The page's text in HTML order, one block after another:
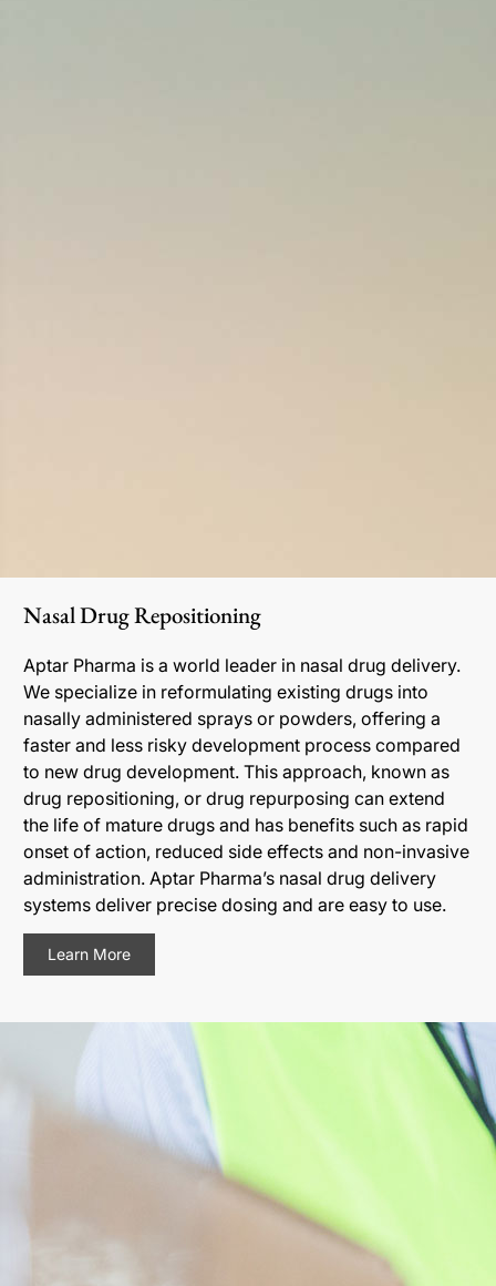
Nasal Drug Repositioning
Aptar Pharma is a world leader in nasal drug delivery.
We specialize in reformulating existing drugs into
nasally administered sprays or powders, offering a
faster and less risky development process compared
to new drug development. This approach, known as
drug repositioning, or drug repurposing can extend
the life of mature drugs and has benefits such as rapid
onset of action, reduced side effects and non-invasive
administration. Aptar Pharma’s nasal drug delivery
systems deliver precise dosing and are easy to use.
Learn More